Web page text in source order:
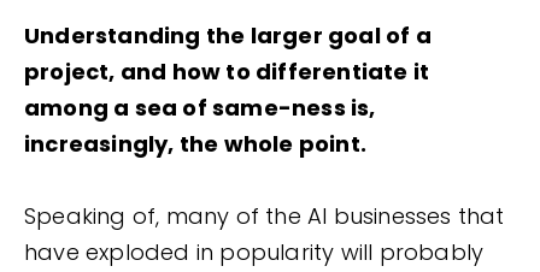
Understanding the larger goal of a
project, and how to differentiate it
among a sea of same-ness is,
increasingly, the whole point.
Speaking of, many of the AI businesses that
have exploded in popularity will probably